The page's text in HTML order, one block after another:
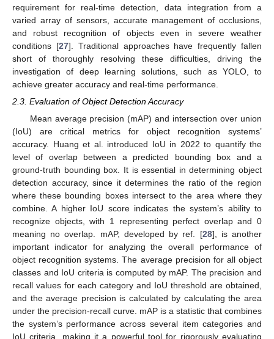
requirement for real-time detection, data integration from a
varied array of sensors, accurate management of occlusions,
and robust recognition of objects even in severe weather
conditions [27]. Traditional approaches have frequently fallen
short of thoroughly resolving these difficulties, driving the
investigation of deep learning solutions, such as YOLO, to
achieve greater accuracy and real-time performance.
2.3. Evaluation of Object Detection Accuracy
Mean average precision (mAP) and intersection over union
(IoU) are critical metrics for object recognition systems’
accuracy. Huang et al. introduced IoU in 2022 to quantify the
level of overlap between a predicted bounding box and a
ground-truth bounding box. It is essential in determining object
detection accuracy, since it determines the ratio of the region
where these bounding boxes intersect to the area where they
combine. A higher IoU score indicates the system’s ability to
recognize objects, with 1 representing perfect overlap and 0
meaning no overlap. mAP, developed by ref. [28], is another
important indicator for analyzing the overall performance of
object recognition systems. The average precision for all object
classes and IoU criteria is computed by mAP. The precision and
recall values for each category and IoU threshold are obtained,
and the average precision is calculated by calculating the area
under the precision-recall curve. mAP is a statistic that combines
the system’s performance across several item categories and
IoU criteria, making it a powerful tool for rigorously evaluating